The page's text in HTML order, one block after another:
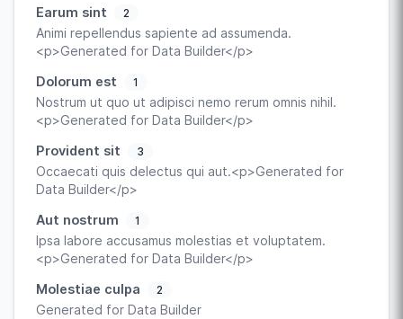
Earum sint
2
Animi repellendus sapiente ad assumenda.
<p>Generated for Data Builder</p>
Dolorum est
1
Nostrum ut quo ut adipisci nemo rerum omnis nihil.
<p>Generated for Data Builder</p>
Provident sit
3
Occaecati quis delectus qui aut.<p>Generated for
Data Builder</p>
Aut nostrum
1
Ipsa labore accusamus molestias et voluptatem.
<p>Generated for Data Builder</p>
Molestiae culpa
2
Generated for Data Builder